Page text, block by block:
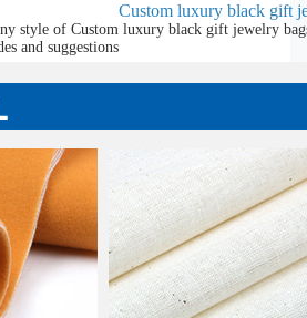
Custom luxury black gift
style of Custom luxury black gift jewelry
and suggestions